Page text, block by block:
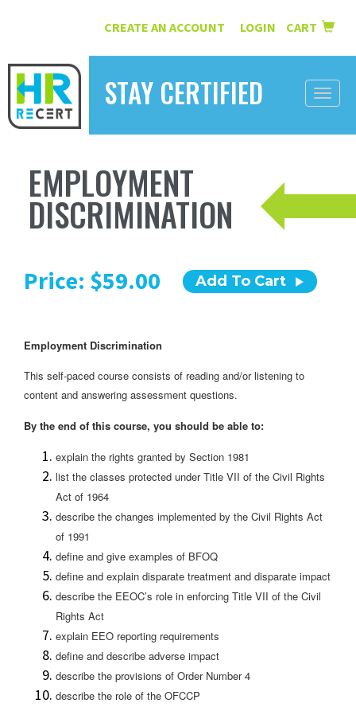
CREATE AN ACCOUNT LOGIN CART
STAY CERTIFIED
Toggle
INFORMATION
COURSES
RESOURCES
EMPLOYMENT
DISCRIMINATION
Price: $59.00 Add To Cart
Employment Discrimination
This self-paced course consists of reading and/or listening to
content and answering assessment questions.
By the end of this course, you should be able to:
explain the rights granted by Section 1981
list the classes protected under Title VII of the Civil Rights
Act of 1964
describe the changes implemented by the Civil Rights Act
of 1991
define and give examples of BFOQ
define and explain disparate treatment and disparate impact
describe the EEOC’s role in enforcing Title VII of the Civil
Rights Act
explain EEO reporting requirements
define and describe adverse impact
describe the provisions of Order Number 4
describe the role of the OFCCP